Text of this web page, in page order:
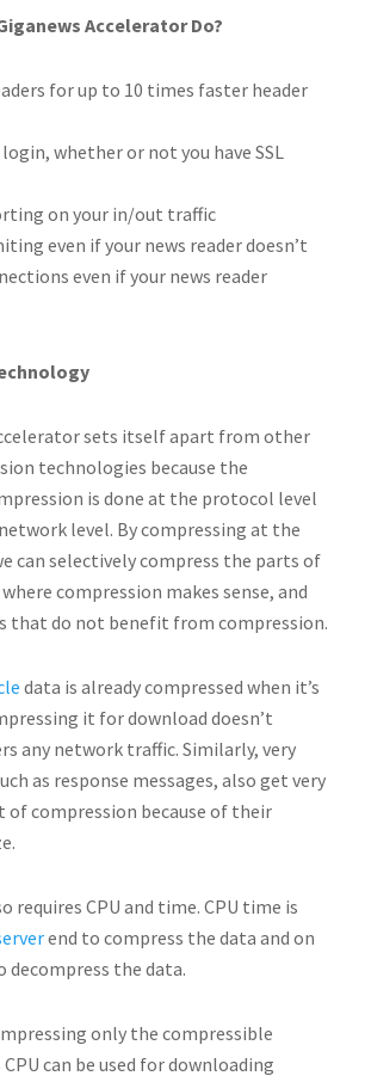
Accelerator Do?
for up to 10 times faster header
login, whether or not you have SSL
on your in/out traffic
even if your news reader doesn’t
even if your news reader
sets itself apart from other
technologies because the
is done at the protocol level
level. By compressing at the
can selectively compress the parts of
compression makes sense, and
that do not benefit from compression.
data is already compressed when it’s
it for download doesn’t
any network traffic. Similarly, very
as response messages, also get very
compression because of their
requires CPU and time. CPU time is
end to compress the data and on
decompress the data.
only the compressible
can be used for downloading